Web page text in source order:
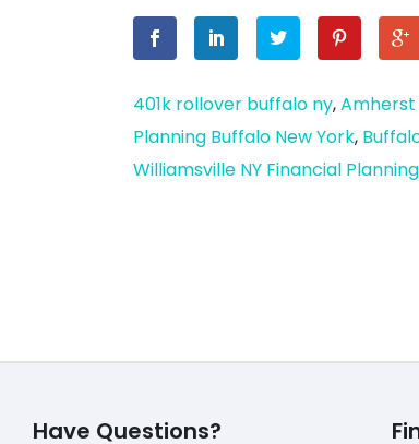
401k rollover buffalo ny,Amherst
Planning Buffalo New York,
Williamsville NY Financial Planning
Have Questions?